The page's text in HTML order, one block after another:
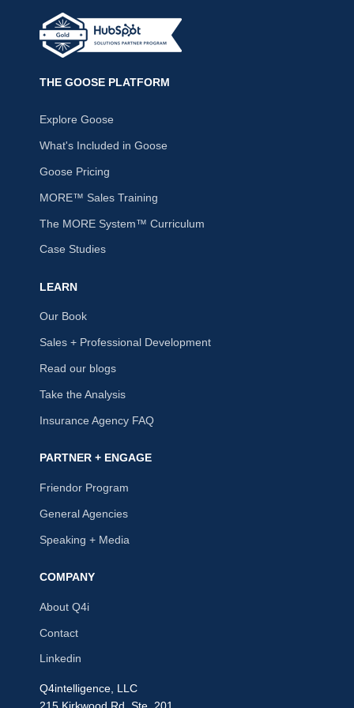
THE GOOSE PLATFORM
Explore Goose
What's Included in Goose
Goose Pricing
MORE™ Sales Training
The MORE System™ Curriculum
Case Studies
LEARN
Our Book
Sales + Professional Development
Read our blogs
Take the Analysis
Insurance Agency FAQ
PARTNER + ENGAGE
Friendor Program
General Agencies
Speaking + Media
COMPANY
About Q4i
Contact
Linkedin
Q4intelligence, LLC